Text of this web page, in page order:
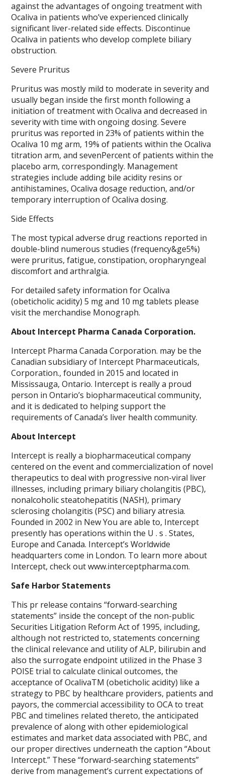
against the advantages of ongoing treatment with
Ocaliva in patients who’ve experienced clinically
significant liver-related side effects. Discontinue
Ocaliva in patients who develop complete biliary
obstruction.
Severe Pruritus
Pruritus was mostly mild to moderate in severity and
usually began inside the first month following a
initiation of treatment with Ocaliva and decreased in
severity with time with ongoing dosing. Severe
pruritus was reported in 23% of patients within the
Ocaliva 10 mg arm, 19% of patients within the Ocaliva
titration arm, and sevenPercent of patients within the
placebo arm, correspondingly. Management
strategies include adding bile acidity resins or
antihistamines, Ocaliva dosage reduction, and/or
temporary interruption of Ocaliva dosing.
Side Effects
The most typical adverse drug reactions reported in
double-blind numerous studies (frequency&ge5%)
were pruritus, fatigue, constipation, oropharyngeal
discomfort and arthralgia.
For detailed safety information for Ocaliva
(obeticholic acidity) 5 mg and 10 mg tablets please
visit the merchandise Monograph.
About Intercept Pharma Canada Corporation.
Intercept Pharma Canada Corporation. may be the
Canadian subsidiary of Intercept Pharmaceuticals,
Corporation., founded in 2015 and located in
Mississauga, Ontario. Intercept is really a proud
person in Ontario’s biopharmaceutical community,
and it is dedicated to helping support the
requirements of Canada’s liver health community.
About Intercept
Intercept is really a biopharmaceutical company
centered on the event and commercialization of novel
therapeutics to deal with progressive non-viral liver
illnesses, including primary biliary cholangitis (PBC),
nonalcoholic steatohepatitis (NASH), primary
sclerosing cholangitis (PSC) and biliary atresia.
Founded in 2002 in New You are able to, Intercept
presently has operations within the U . s . States,
Europe and Canada. Intercept’s Worldwide
headquarters come in London. To learn more about
Intercept, check out www.interceptpharma.com.
Safe Harbor Statements
This pr release contains “forward-searching
statements” inside the concept of the non-public
Securities Litigation Reform Act of 1995, including,
although not restricted to, statements concerning
the clinical relevance and utility of ALP, bilirubin and
also the surrogate endpoint utilized in the Phase 3
POISE trial to calculate clinical outcomes, the
acceptance of OcalivaTM (obeticholic acidity) like a
strategy to PBC by healthcare providers, patients and
payors, the commercial accessibility to OCA to treat
PBC and timelines related thereto, the anticipated
prevalence of along with other epidemiological
estimates and market data associated with PBC, and
our proper directives underneath the caption “About
Intercept.” These “forward-searching statements”
derive from management’s current expectations of